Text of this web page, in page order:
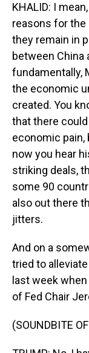
KHALID: I
reasons for
they remain in
between China
fundamentally,
the economic
created. You
that there
economic pain,
now you hear
striking deals,
some 90
also out there
jitters.
And on a
tried to
last week
of Fed Chair
(SOUNDBITE